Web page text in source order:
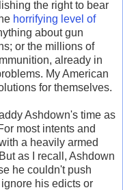
the right to bear
horrifying level of
about gun
or the millions of
already in
My American
for themselves.
Ashdown's time as
most intents and
a heavily armed
as I recall, Ashdown
he couldn't push
his edicts or